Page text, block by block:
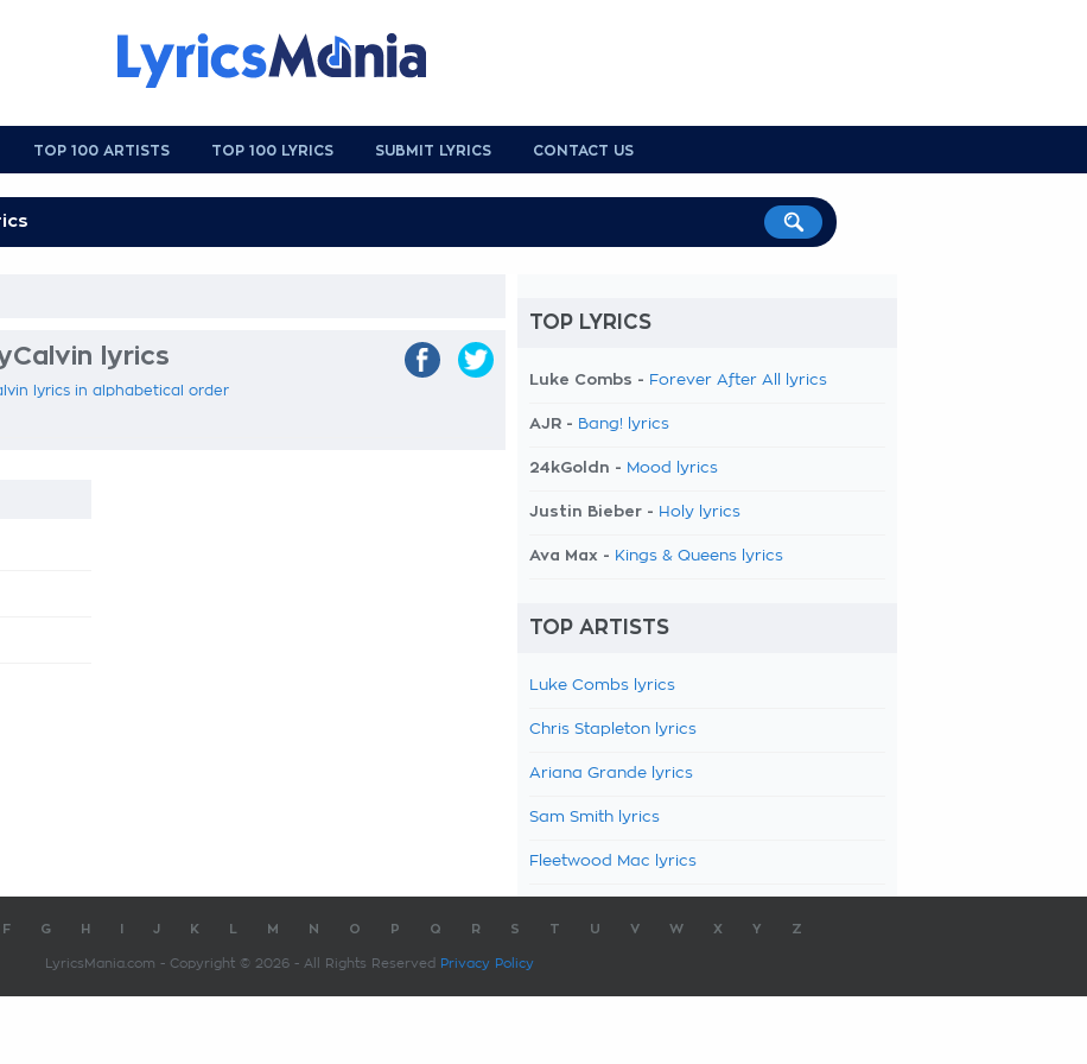
TOP 100 ARTISTS TOP 100 LYRICS SUBMIT LYRICS CONTACT US
lyrics
lyrics in alphabetical order
TOP LYRICS
Luke Combs - Forever After All lyrics
AJR - Bang! lyrics
24kGoldn - Mood lyrics
Justin Bieber - Holy lyrics
Ava Max - Kings & Queens lyrics
TOP ARTISTS
Luke Combs lyrics
Chris Stapleton lyrics
Ariana Grande lyrics
Sam Smith lyrics
Fleetwood Mac lyrics
F G H J K M N O P Q R S T U V W X Y Z
LyricsMania.com - Copyright © 2026 - All Rights Reserved Privacy Policy